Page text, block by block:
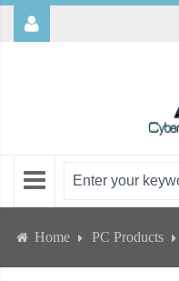
Home PC Products